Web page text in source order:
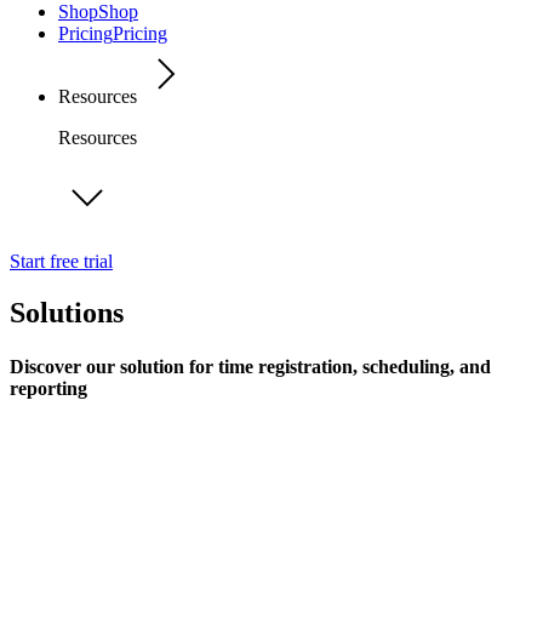
ShopShop
PricingPricing
Resources
Resources
Start free trial
Solutions
Discover our solution for time registration, scheduling, and
reporting